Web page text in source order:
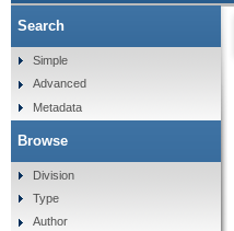
Search
Simple
Advanced
Metadata
Browse
Division
Type
Author